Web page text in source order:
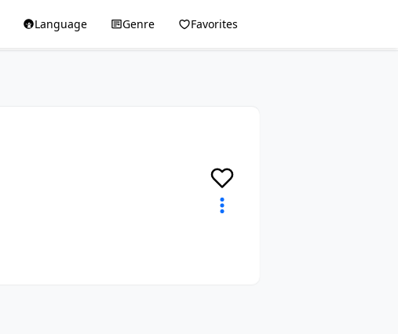
Language Genre Favorites